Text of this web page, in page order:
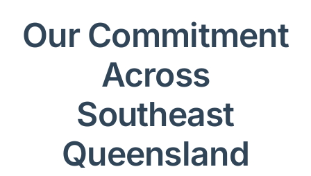
Our Commitment
Across
Southeast
Queensland